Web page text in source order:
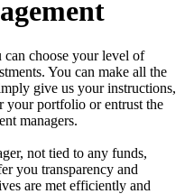
choose your level of
You can make all the
give us your instructions,
your portfolio or entrust the
managers.
not tied to any funds,
you transparency and
are met efficiently and